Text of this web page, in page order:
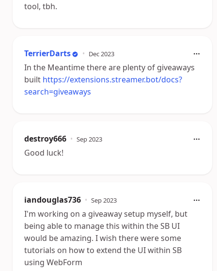
tool, tbh.
TerrierDarts • Dec 2023
In the Meantime there are plenty of giveaways
built https://extensions.streamer.bot/docs?
search=giveaways
destroy666 • Sep 2023
Good luck!
iandouglas736 • Sep 2023
I'm working on a giveaway setup myself, but
being able to manage this within the SB UI
would be amazing. I wish there were some
tutorials on how to extend the UI within SB
using WebForm